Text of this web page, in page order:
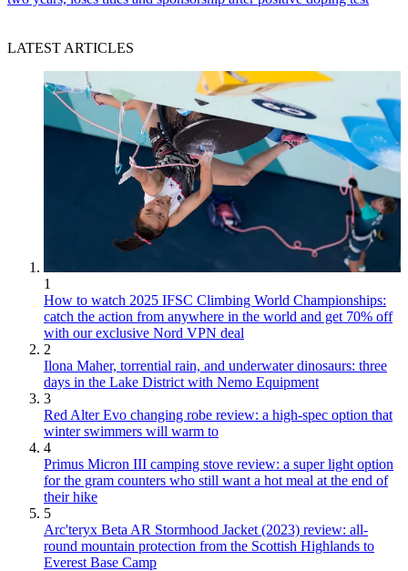
LATEST ARTICLES
1
How to watch 2025 IFSC Climbing World Championships:
catch the action from anywhere in the world and get 70% off
with our exclusive Nord VPN deal
2
Ilona Maher, torrential rain, and underwater dinosaurs: three
days in the Lake District with Nemo Equipment
3
Red Alter Evo changing robe review: a high-spec option that
winter swimmers will warm to
4
Primus Micron III camping stove review: a super light option
for the gram counters who still want a hot meal at the end of
their hike
5
Arc'teryx Beta AR Stormhood Jacket (2023) review: all-
round mountain protection from the Scottish Highlands to
Everest Base Camp